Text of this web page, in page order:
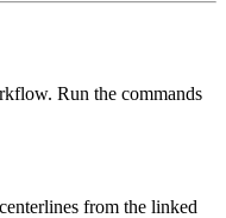
Run the commands
from the linked